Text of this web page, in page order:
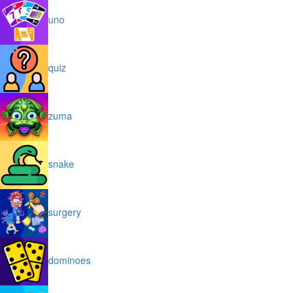
uno
quiz
zuma
snake
surgery
dominoes